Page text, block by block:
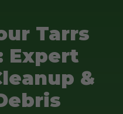
Tarrs
Expert
&